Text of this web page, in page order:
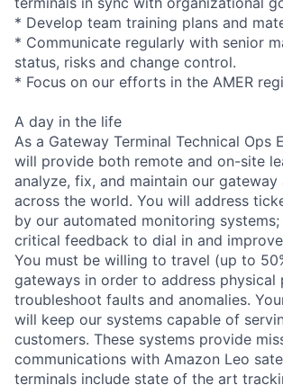
* Develop team training plans and
* Communicate regularly with senior
status, risks and change control.
* Focus on our efforts in the AMER
A day in the life
As a Gateway Terminal Technical Ops
will provide both remote and on-site
analyze, fix, and maintain our gateway
across the world. You will address
by our automated monitoring
critical feedback to dial in and
You must be willing to travel (up to
gateways in order to address physical
troubleshoot faults and anomalies.
will keep our systems capable of
customers. These systems provide
communications with Amazon Leo
terminals include state of the art